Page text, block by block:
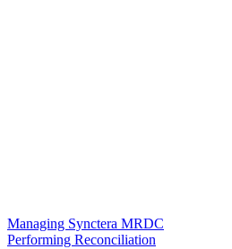
Managing Synctera MRDC
Performing Reconciliation